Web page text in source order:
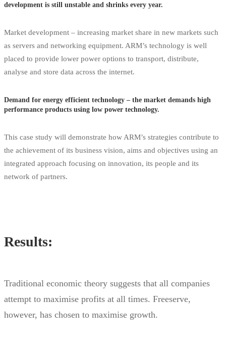
development is still unstable and shrinks every year.
Market development – increasing market share in new markets such
as servers and networking equipment. ARM’s technology is well
placed to provide lower power options to transport, distribute,
analyse and store data across the internet.
Demand for energy efficient technology – the market demands high
performance products using low power technology.
This case study will demonstrate how ARM’s strategies contribute to
the achievement of its business vision, aims and objectives using an
integrated approach focusing on innovation, its people and its
network of partners.
Results:
Traditional economic theory suggests that all companies
attempt to maximise profits at all times. Freeserve,
however, has chosen to maximise growth.